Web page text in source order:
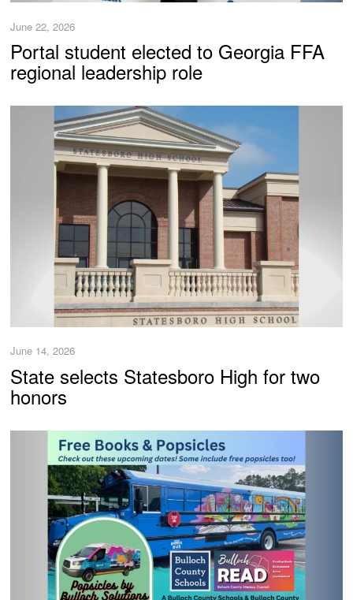
June 22, 2026
Portal student elected to Georgia FFA
regional leadership role
June 14, 2026
State selects Statesboro High for two
honors